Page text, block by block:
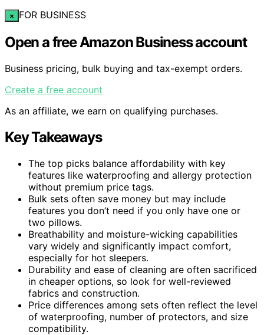
× FOR BUSINESS
Open a free Amazon Business account
Business pricing, bulk buying and tax-exempt orders.
Create a free account
As an affiliate, we earn on qualifying purchases.
Key Takeaways
The top picks balance affordability with key
features like waterproofing and allergy protection
without premium price tags.
Bulk sets often save money but may include
features you don’t need if you only have one or
two pillows.
Breathability and moisture-wicking capabilities
vary widely and significantly impact comfort,
especially for hot sleepers.
Durability and ease of cleaning are often sacrificed
in cheaper options, so look for well-reviewed
fabrics and construction.
Price differences among sets often reflect the level
of waterproofing, number of protectors, and size
compatibility.